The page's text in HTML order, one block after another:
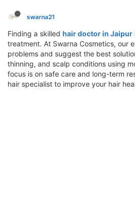
swarna21
Finding a skilled hair doctor in Jaipur
treatment. At Swarna Cosmetics, our
problems and suggest the best
thinning, and scalp conditions using
focus is on safe care and long-term
hair specialist to improve your hair